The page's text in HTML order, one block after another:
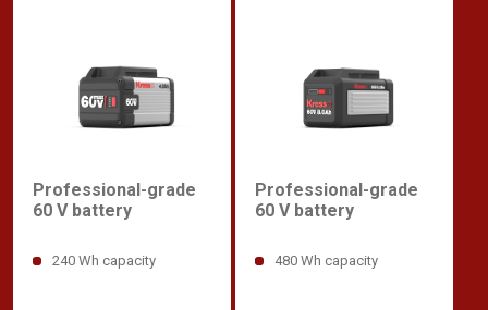
Professional-grade
60 V battery
240 Wh capacity
Professional-grade
60 V battery
480 Wh capacity